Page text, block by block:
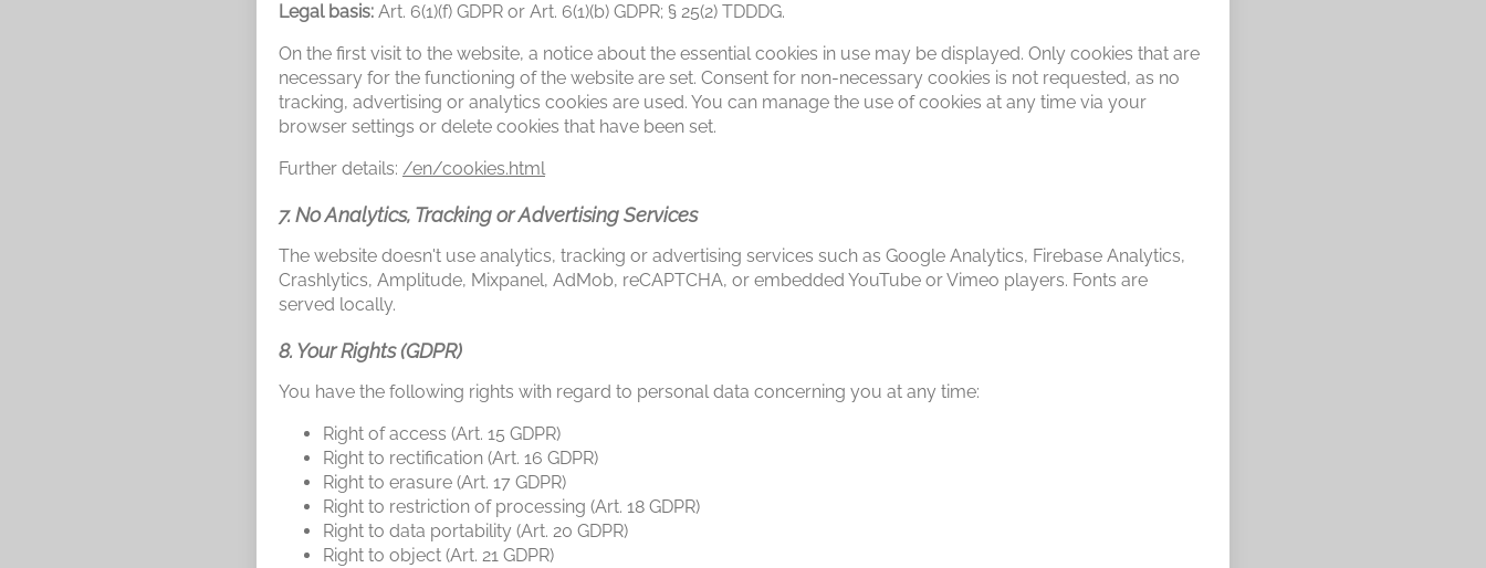
Legal basis: Art. 6(1)(f) GDPR or Art. 6(1)(b) GDPR; § 25(2) TDDDG.
On the first visit to the website, a notice about the essential cookies in use may be displayed. Only cookies that are
necessary for the functioning of the website are set. Consent for non-necessary cookies is not requested, as no
tracking, advertising or analytics cookies are used. You can manage the use of cookies at any time via your
browser settings or delete cookies that have been set.
Further details: /en/cookies.html
7. No Analytics, Tracking or Advertising Services
The website doesn't use analytics, tracking or advertising services such as Google Analytics, Firebase Analytics,
Crashlytics, Amplitude, Mixpanel, AdMob, reCAPTCHA, or embedded YouTube or Vimeo players. Fonts are
served locally.
8. Your Rights (GDPR)
You have the following rights with regard to personal data concerning you at any time:
Right of access (Art. 15 GDPR)
Right to rectification (Art. 16 GDPR)
Right to erasure (Art. 17 GDPR)
Right to restriction of processing (Art. 18 GDPR)
Right to data portability (Art. 20 GDPR)
Right to object (Art. 21 GDPR)